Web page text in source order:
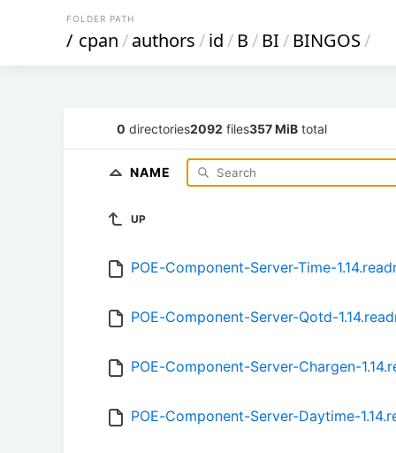
FOLDER PATH
/ cpan/authors/id/ B/ BI/ BINGOS/
0 directories2092 files357 MiB total
NAME
UP
POE-Component-Server-Time-
POE-Component-Server-Qotd-
POE-Component-Server-Chargen-
POE-Component-Server-Daytime-